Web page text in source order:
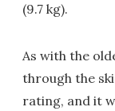
(9.7 kg).
As with the
through the
rating, and it